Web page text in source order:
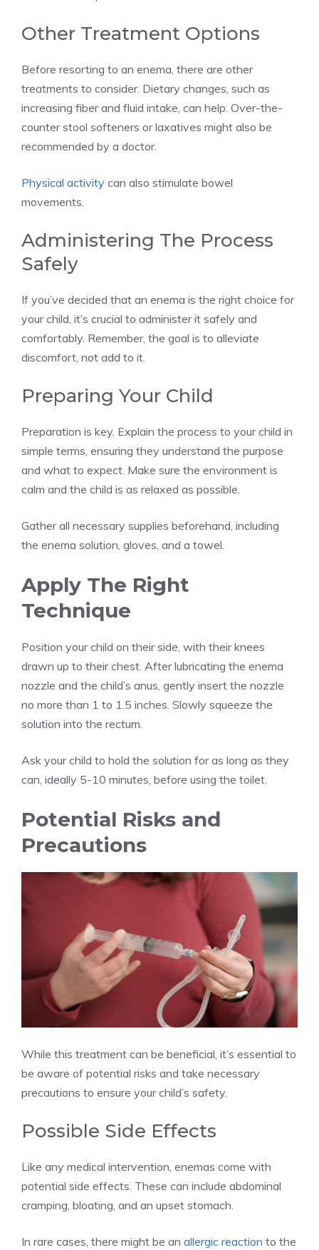
Other Treatment Options
Before resorting to an enema, there are other
treatments to consider. Dietary changes, such as
increasing fiber and fluid intake, can help. Over-the-
counter stool softeners or laxatives might also be
recommended by a doctor.
Physical activity can also stimulate bowel
movements.
Administering The Process
Safely
If you’ve decided that an enema is the right choice for
your child, it’s crucial to administer it safely and
comfortably. Remember, the goal is to alleviate
discomfort, not add to it.
Preparing Your Child
Preparation is key. Explain the process to your child in
simple terms, ensuring they understand the purpose
and what to expect. Make sure the environment is
calm and the child is as relaxed as possible.
Gather all necessary supplies beforehand, including
the enema solution, gloves, and a towel.
Apply The Right
Technique
Position your child on their side, with their knees
drawn up to their chest. After lubricating the enema
nozzle and the child’s anus, gently insert the nozzle
no more than 1 to 1.5 inches. Slowly squeeze the
solution into the rectum.
Ask your child to hold the solution for as long as they
can, ideally 5-10 minutes, before using the toilet.
Potential Risks and
Precautions
While this treatment can be beneficial, it’s essential to
be aware of potential risks and take necessary
precautions to ensure your child’s safety.
Possible Side Effects
Like any medical intervention, enemas come with
potential side effects. These can include abdominal
cramping, bloating, and an upset stomach.
In rare cases, there might be an allergic reaction to the